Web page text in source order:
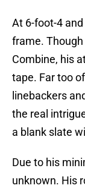
At 6-foot-4
frame. Though
Combine, his
tape. Far too
linebackers
the real
a blank slate
Due to his
unknown. His